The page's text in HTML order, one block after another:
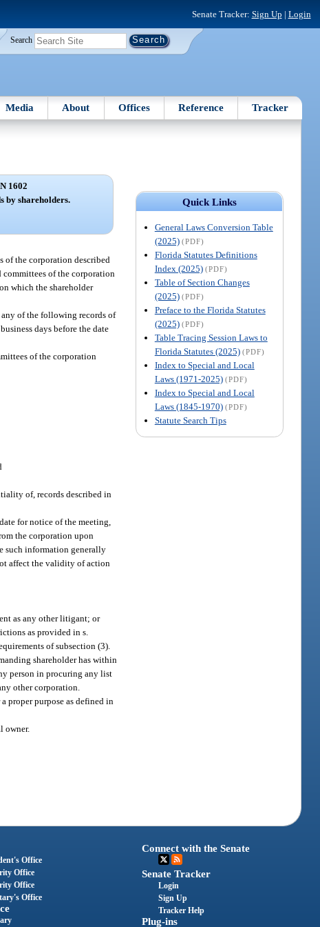
Senate Tracker: Sign Up | Login
Search
Media About Offices Reference Tracker
Quick Links
General Laws Conversion Table
(2025) (PDF)
Florida Statutes Definitions
Index (2025) (PDF)
Table of Section Changes
(2025) (PDF)
Preface to the Florida Statutes
(2025) (PDF)
Table Tracing Session Laws to
Florida Statutes (2025) (PDF)
Index to Special and Local
Laws (1971-2025) (PDF)
Index to Special and Local
Laws (1845-1970) (PDF)
Statute Search Tips
1602
by shareholders.
of the corporation described
committees of the corporation
which the shareholder
of the following records of
days before the date
of the corporation
of, records described in
for notice of the meeting,
the corporation upon
such information generally
affect the validity of action
as any other litigant; or
as provided in s.
of subsection (3).
shareholder has within
person in procuring any list
other corporation.
proper purpose as defined in
owner.
Office
Office
Office
Office
Connect with the Senate
Senate Tracker
Login
Sign Up
Tracker Help
Plug-ins